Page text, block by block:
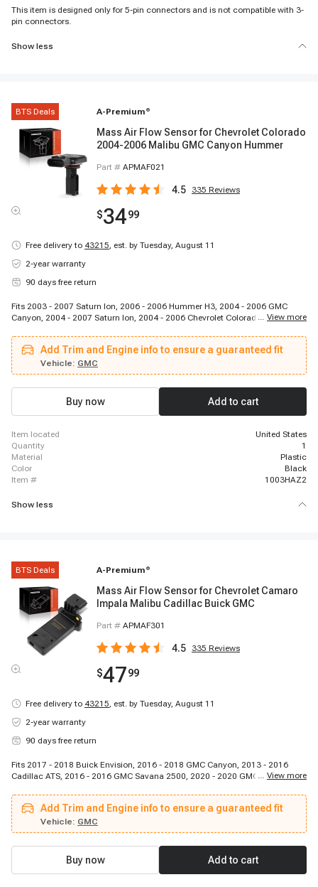
This item is designed only for 5-pin connectors and is not compatible with 3-
pin connectors.
Show less
BTS Deals A-Premium ®
Mass Air Flow Sensor for Chevrolet Colorado
2004-2006 Malibu GMC Canyon Hummer
Part # APMAF021
4.5 335 Reviews
$3499
Free delivery to 43215, est. by Tuesday, August 11
2-year warranty
90 days free return
Fits 2003 - 2007 Saturn Ion, 2006 - 2006 Hummer H3, 2004 - 2006 GMC
Canyon, 2004 - 2007 Saturn Ion, 2004 - 2006 Chevrolet Colorado, 2004 -
H3, 2006 - 2007 Chevrolet Malibu, 2004 - 2008 Chevrolet Malibu, 2004 -
2006 Chevrolet Colorado, 2006 - 2007 Saturn Ion, 2004 - 2006 GMC Canyon
... View more
Add Trim and Engine info to ensure a guaranteed fit
Vehicle: GMC
Buy now Add to cart
item located
United States
quantity
1
material
Plastic
color
Black
item #
1003HAZ2
Show less
BTS Deals A-Premium ®
Mass Air Flow Sensor for Chevrolet Camaro
Impala Malibu Cadillac Buick GMC
Part # APMAF301
4.5 335 Reviews
$4799
Free delivery to 43215, est. by Tuesday, August 11
2-year warranty
90 days free return
Fits 2017 - 2018 Buick Envision, 2016 - 2018 GMC Canyon, 2013 - 2016
Cadillac ATS, 2016 - 2016 GMC Savana 2500, 2020 - 2020 GMC Acadia,
Sierra 2500 HD, 2016 - 2019 Chevrolet Volt, 2016 - 2019 GMC Sierra 2500
HD, 2019 - 2019 GMC Sierra 1500 Limited, 2018 - 2018 Cadillac Escalade,
2016 - 2022 Chevrolet Malibu, 2014 - 2014 Chevrolet Impala, 2016 - 2019
GMC Sierra 3500 HD, 2016 - 2019 GMC Sierra 3500 HD, 2015 - 2015
Chevrolet Colorado, 2019 - 2020 Chevrolet LCF 3500, 2012 - 2019 Chevrolet
Equinox, 2015 - 2020 Cadillac Escalade
... View more
Add Trim and Engine info to ensure a guaranteed fit
Vehicle: GMC
Buy now Add to cart